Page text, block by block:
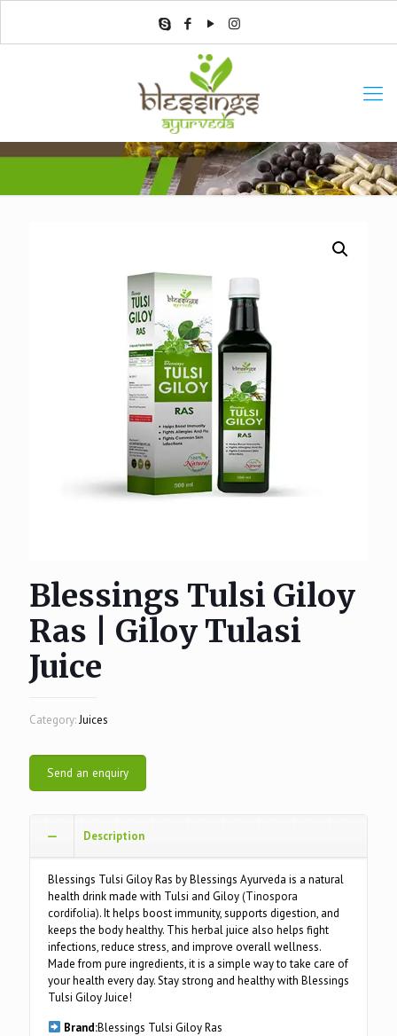
Blessings Tulsi Giloy
Ras | Giloy Tulasi
Juice
Category:Juices
Send an enquiry
Description
Blessings Tulsi Giloy Ras by Blessings Ayurveda is a natural
health drink made with Tulsi and Giloy(Tinospora
cordifolia). It helps boost immunity, supports digestion, and
keeps the body healthy. This herbal juice also helps fight
infections, reduce stress, and improve overall wellness.
Made from pure ingredients, it is a simple way to take care of
your health every day. Stay strong and healthy with Blessings
Tulsi Giloy Juice!
Brand:Blessings Tulsi Giloy Ras